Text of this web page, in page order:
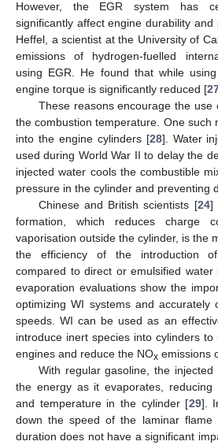
However, the EGR system has
significantly affect engine durability and
Heffel, a scientist at the University of
emissions of hydrogen-fuelled
using EGR. He found that while
engine torque is significantly reduced [
These reasons encourage the
the combustion temperature. One such
into the engine cylinders [28]. Water
used during World War II to delay the
injected water cools the combustible
pressure in the cylinder and preventing
Chinese and British scientists [24]
formation, which reduces charge
vaporisation outside the cylinder, is the
the efficiency of the introduction
compared to direct or emulsified water
evaporation evaluations show the
optimizing WI systems and accurately
speeds. WI can be used as an
introduce inert species into cylinders
engines and reduce the NOx emissions
With regular gasoline, the
the energy as it evaporates, reducing
and temperature in the cylinder [29].
down the speed of the laminar flame
duration does not have a significant